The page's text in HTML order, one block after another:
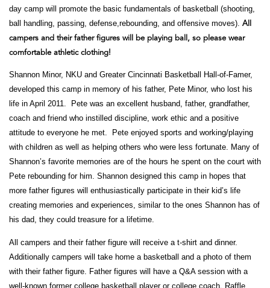
day camp will promote the basic fundamentals of basketball (shooting,
ball handling, passing, defense,rebounding, and offensive moves). All
campers and their father figures will be playing ball, so please wear
comfortable athletic clothing!
Shannon Minor, NKU and Greater Cincinnati Basketball Hall-of-Famer,
developed this camp in memory of his father, Pete Minor, who lost his
life in April 2011. Pete was an excellent husband, father, grandfather,
coach and friend who instilled discipline, work ethic and a positive
attitude to everyone he met. Pete enjoyed sports and working/playing
with children as well as helping others who were less fortunate. Many of
Shannon’s favorite memories are of the hours he spent on the court with
Pete rebounding for him. Shannon designed this camp in hopes that
more father figures will enthusiastically participate in their kid’s life
creating memories and experiences, similar to the ones Shannon has of
his dad, they could treasure for a lifetime.
All campers and their father figure will receive a t-shirt and dinner.
Additionally campers will take home a basketball and a photo of them
with their father figure. Father figures will have a Q&A session with a
well-known former college basketball player or college coach. Raffle